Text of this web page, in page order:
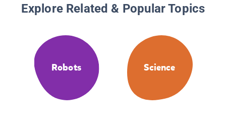
Explore Related & Popular Topics
Robots Science